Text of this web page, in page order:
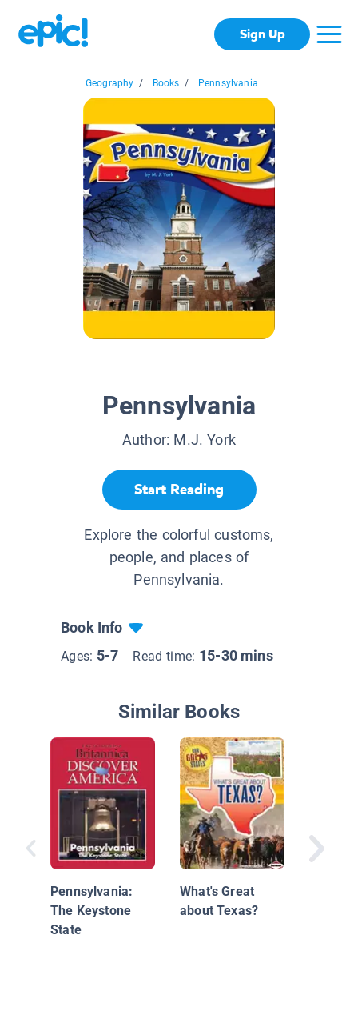
Sign Up
Geography / Books / Pennsylvania
Pennsylvania
Author: M.J. York
Start Reading
Explore the colorful customs,
people, and places of
Pennsylvania.
Book Info
Ages: 5-7 Read time: 15-30 mins
Similar Books
Pennsylvania:
The Keystone
State
What's Great
about Texas?
about